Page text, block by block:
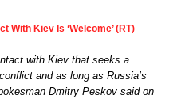
With Kiev Is ‘Welcome’ (RT)
with Kiev that seeks a
and as long as Russia’s
Dmitry Peskov said on